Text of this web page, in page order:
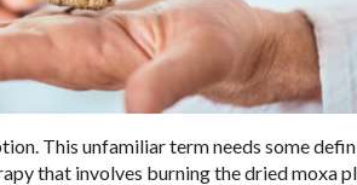
This unfamiliar term needs some
that involves burning the dried moxa